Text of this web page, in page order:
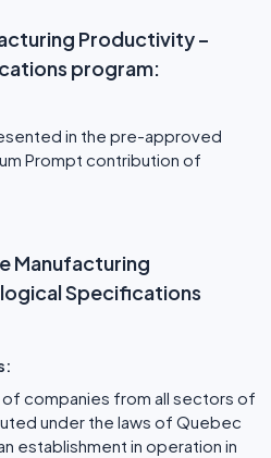
Productivity –
program:
in the pre-approved
Prompt contribution of
Manufacturing
Specifications
companies from all sectors of
under the laws of Quebec
establishment in operation in